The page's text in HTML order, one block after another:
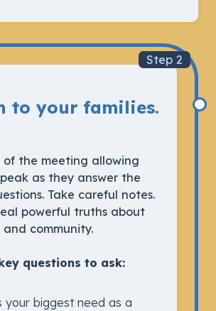
to your families.
of the meeting allowing
as they answer the
Take careful notes.
powerful truths about
community.
questions to ask:
your biggest need as a
Step 2